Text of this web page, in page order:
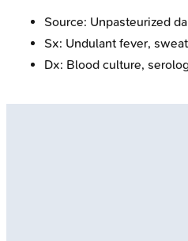
Source: Unpasteurized
Sx: Undulant fever,
Dx: Blood culture,